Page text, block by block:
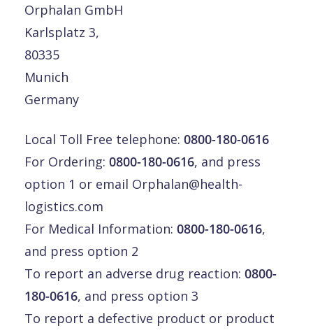
Orphalan GmbH
Karlsplatz 3,
80335
Munich
Germany
Local Toll Free telephone: 0800-180-0616
For Ordering: 0800-180-0616, and press
option 1 or email Orphalan@health-
logistics.com
For Medical Information: 0800-180-0616,
and press option 2
To report an adverse drug reaction: 0800-
180-0616, and press option 3
To report a defective product or product